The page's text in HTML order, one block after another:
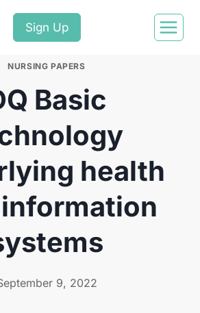
Sign Up
NURSING PAPERS
Basic
health
9, 2022